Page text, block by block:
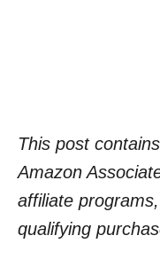
This post
Amazon
affiliate
qualifying